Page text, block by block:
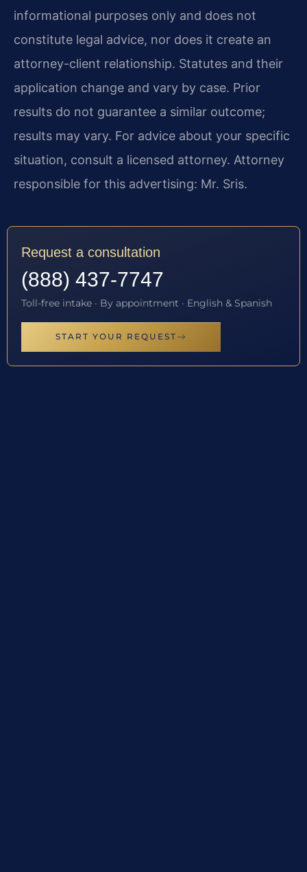
informational purposes only and does not
constitute legal advice, nor does it create an
attorney-client relationship. Statutes and their
application change and vary by case. Prior
results do not guarantee a similar outcome;
results may vary. For advice about your specific
situation, consult a licensed attorney. Attorney
responsible for this advertising: Mr. Sris.
Request a consultation
(888) 437-7747
Toll-free intake · By appointment · English & Spanish
START YOUR REQUEST